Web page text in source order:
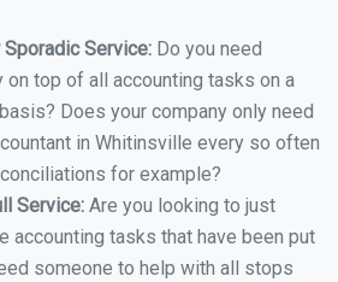
Sporadic Service: Do you need
on top of all accounting tasks on a
Does your company only need
in Whitinsville every so often
for example?
Service: Are you looking to just
accounting tasks that have been put
someone to help with all stops